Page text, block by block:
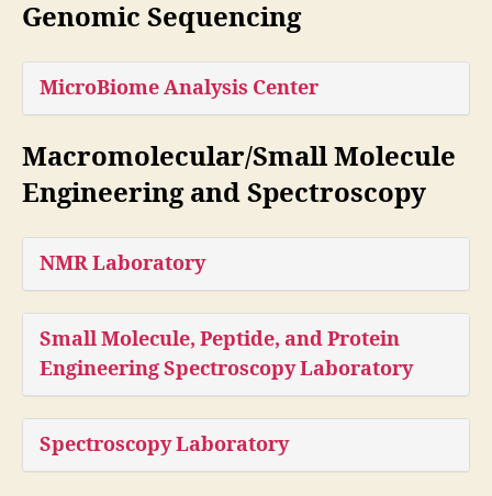
Genomic Sequencing
MicroBiome Analysis Center
Macromolecular/Small Molecule
Engineering and Spectroscopy
NMR Laboratory
Small Molecule, Peptide, and Protein
Engineering Spectroscopy Laboratory
Spectroscopy Laboratory